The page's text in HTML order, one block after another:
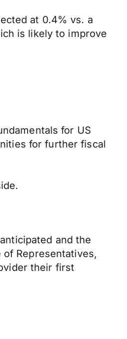
at 0.4% vs. a
is likely to improve
for US
for further fiscal
and the
Representatives,
their first